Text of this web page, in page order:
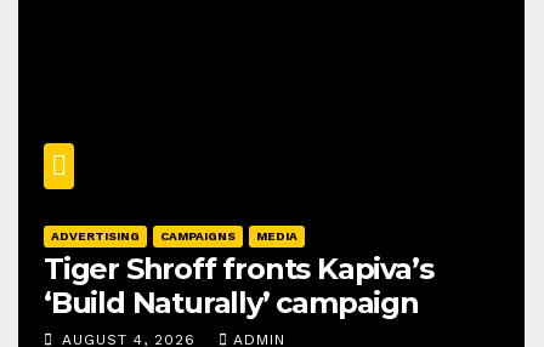
ADVERTISING CAMPAIGNS MEDIA
Tiger Shroff fronts Kapiva’s
‘Build Naturally’ campaign
AUGUST 4, 2026 ADMIN